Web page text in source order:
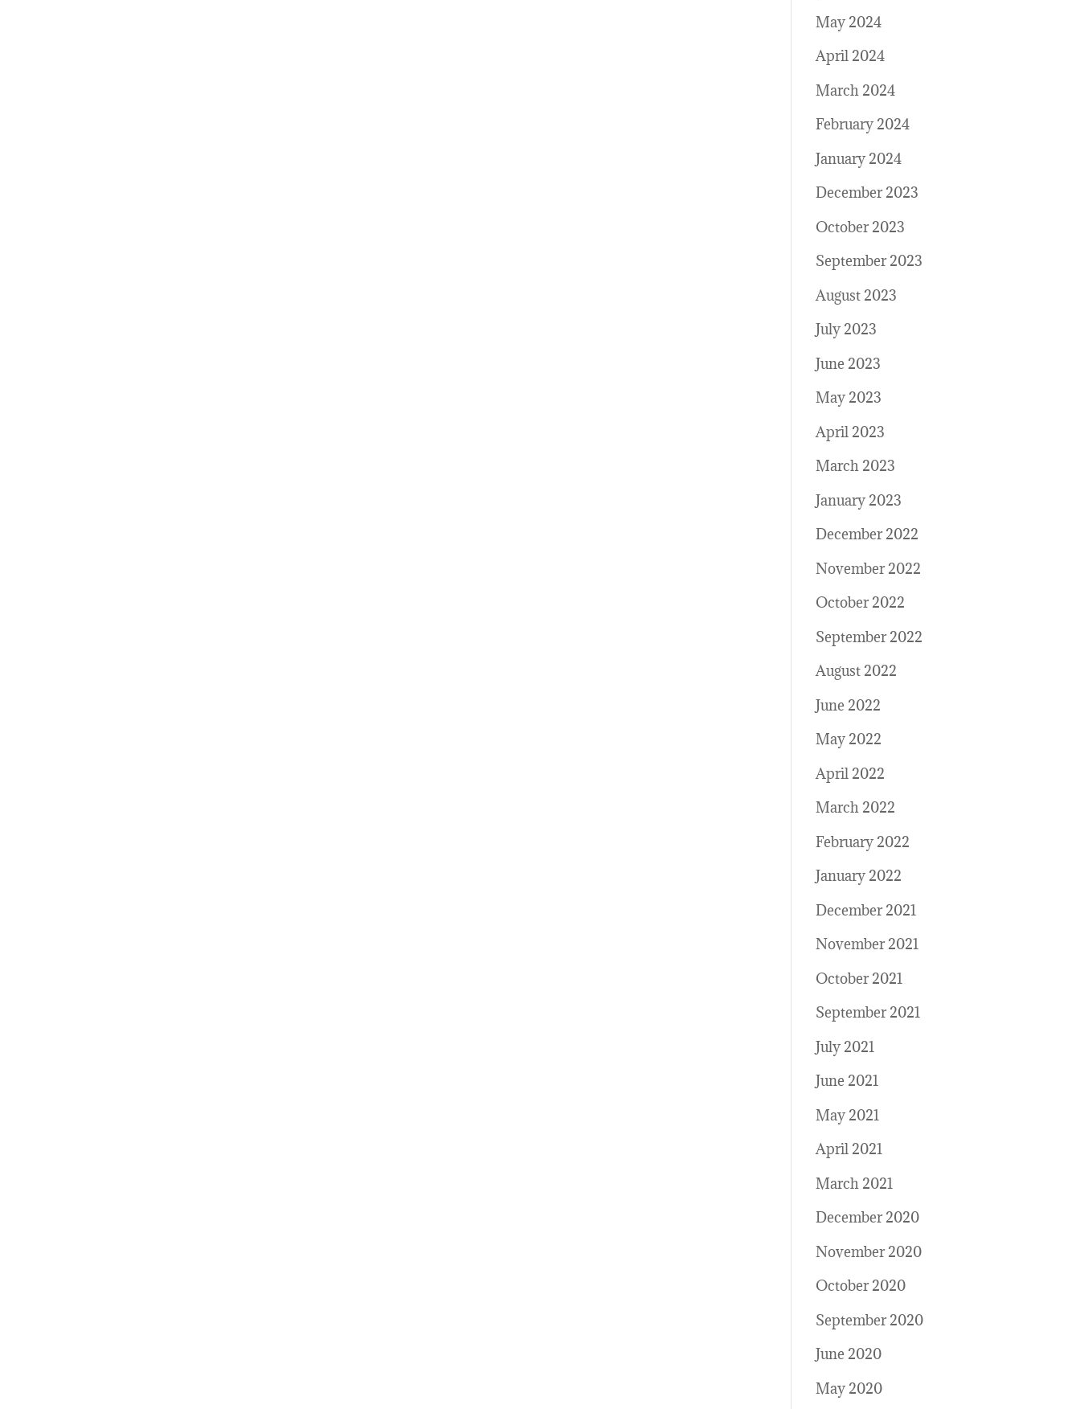
May 2024
April 2024
March 2024
February 2024
January 2024
December 2023
October 2023
September 2023
August 2023
July 2023
June 2023
May 2023
April 2023
March 2023
January 2023
December 2022
November 2022
October 2022
September 2022
August 2022
June 2022
May 2022
April 2022
March 2022
February 2022
January 2022
December 2021
November 2021
October 2021
September 2021
July 2021
June 2021
May 2021
April 2021
March 2021
December 2020
November 2020
October 2020
September 2020
June 2020
May 2020